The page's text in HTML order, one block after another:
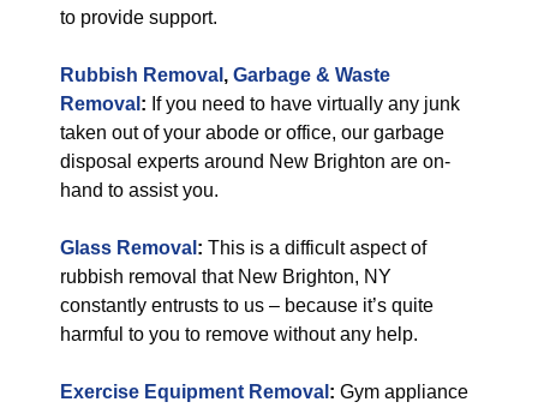
to provide support.
Rubbish Removal , Garbage & Waste
Removal : If you need to have virtually any junk
taken out of your abode or office, our garbage
disposal experts around New Brighton are on-
hand to assist you.
Glass Removal : This is a difficult aspect of
rubbish removal that New Brighton, NY
constantly entrusts to us – because it’s quite
harmful to you to remove without any help.
Exercise Equipment Removal : Gym appliance